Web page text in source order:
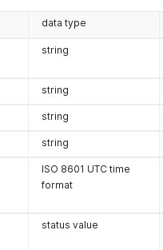
data type
string
string
string
string
ISO 8601 UTC time
format
status value